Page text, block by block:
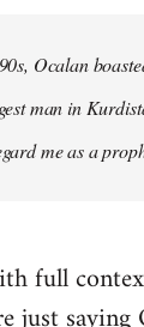
Ocalan
man in
me as a
full